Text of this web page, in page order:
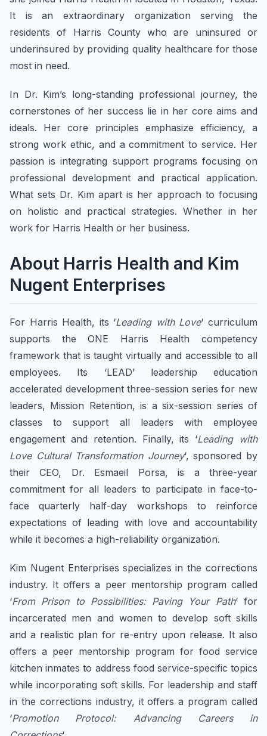
It is an extraordinary organization serving the
residents of Harris County who are uninsured or
underinsured by providing quality healthcare for those
most in need.
In Dr. Kim’s long-standing professional journey, the
cornerstones of her success lie in her core aims and
ideals. Her core principles emphasize efficiency, a
strong work ethic, and a commitment to service. Her
passion is integrating support programs focusing on
professional development and practical application.
What sets Dr. Kim apart is her approach to focusing
on holistic and practical strategies. Whether in her
work for Harris Health or her business.
About Harris Health and Kim
Nugent Enterprises
For Harris Health, its ‘Leading with Love‘ curriculum
supports the ONE Harris Health competency
framework that is taught virtually and accessible to all
employees. Its ‘LEAD’ leadership education
accelerated development three-session series for new
leaders, Mission Retention, is a six-session series of
classes to support all leaders with employee
engagement and retention. Finally, its ‘Leading with
Love Cultural Transformation Journey‘, sponsored by
their CEO, Dr. Esmaeil Porsa, is a three-year
commitment for all leaders to participate in face-to-
face quarterly half-day workshops to reinforce
expectations of leading with love and accountability
while it becomes a high-reliability organization.
Kim Nugent Enterprises specializes in the corrections
industry. It offers a peer mentorship program called
‘From Prison to Possibilities: Paving Your Path‘ for
incarcerated men and women to develop soft skills
and a realistic plan for re-entry upon release. It also
offers a peer mentorship program for food service
kitchen inmates to address food service-specific topics
while incorporating soft skills. For leadership and staff
in the corrections industry, it offers a program called
‘Promotion Protocol: Advancing Careers in